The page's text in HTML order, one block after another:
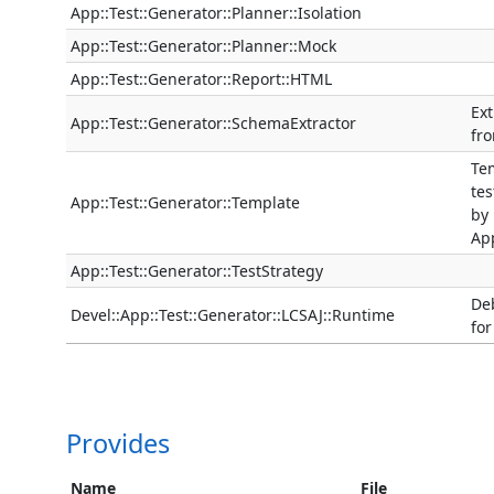
App::Test::Generator::Planner::Isolation
App::Test::Generator::Planner::Mock
App::Test::Generator::Report::HTML
App::Test::Generator::SchemaExtractor
App::Test::Generator::Template
by
App::Test::Generator::TestStrategy
Devel::App::Test::Generator::LCSAJ::Runtime
for
Provides
Name File